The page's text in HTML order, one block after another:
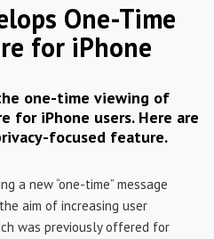
One-Time
for iPhone
one-time viewing of
iPhone users. Here are
focused feature.
a new “one-time” message
aim of increasing user
was previously offered for